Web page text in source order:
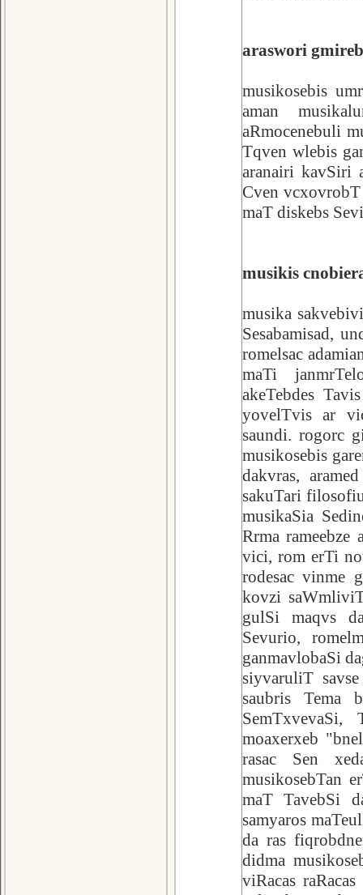
araswori
musikosebis
aman
aRmocenebuli
Tqven wlebis
aranairi kavSiri
Cven
maT diskebs
musikis
musika
Sesabamisad,
romelsac
maTi
akeTebdes
yovelTvis ar
saundi. rogorc
musikosebis
dakvras,
sakuTari
musikaSia
Rrma
vici, rom erTi
rodesac vinme
kovzi
gulSi maqvs
Sevurio,
ganmavlobaSi
siyvaruliT
saubris Tema
moaxerxeb
rasac Sen
musikosebTan
maT TavebSi
samyaros
da ras
didma
viRacas